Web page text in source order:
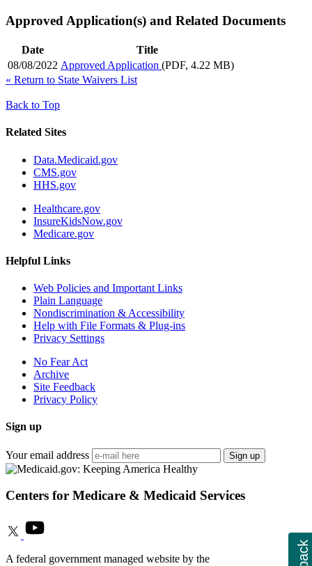
Approved Application(s) and Related Documents
Date
Title
08/08/2022 Approved Application (PDF, 4.22 MB)
« Return to State Waivers List
Back to Top
Related Sites
Data.Medicaid.gov
CMS.gov
HHS.gov
Healthcare.gov
InsureKidsNow.gov
Medicare.gov
Helpful Links
Web Policies and Important Links
Plain Language
Nondiscrimination & Accessibility
Help with File Formats & Plug-ins
Privacy Settings
No Fear Act
Archive
Site Feedback
Privacy Policy
Sign up
Your email address Sign up
Centers for Medicare & Medicaid Services
A federal government managed website by the